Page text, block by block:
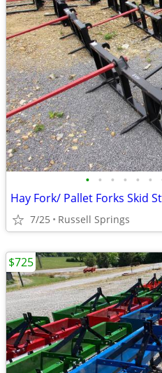
• • • • • •
Hay Fork/ Pallet Forks Skid
7/25 Russell Springs
$725